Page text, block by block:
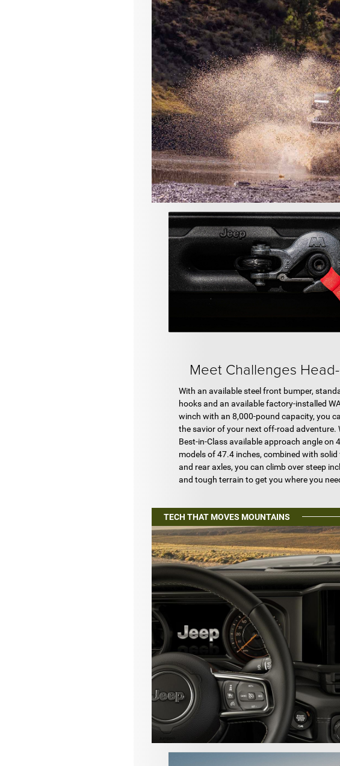
Meet Challenges
With an available steel front bumper,
hooks and an available factory-installed
winch with an 8,000-pound capacity, you
the savior of your next off-road adventure.
Best-in-Class available approach angle on
models of 47.4 inches, combined with
and rear axles, you can climb over steep
and tough terrain to get you where you
TECH THAT MOVES MOUNTAINS